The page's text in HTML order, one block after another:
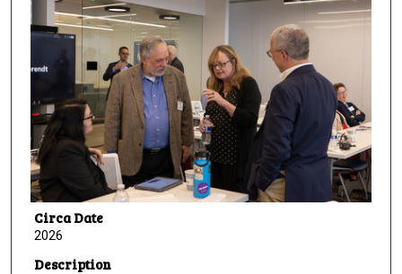
Circa Date
2026
Description